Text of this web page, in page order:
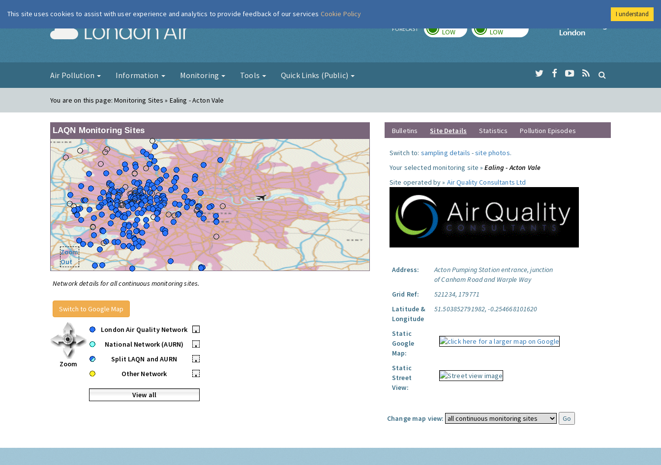
London Air FORECAST LOW LOW
Imperial College
Air Pollution Information Monitoring Tools Quick Links (Public)
You are on this page:Monitoring Sites » Ealing - Acton Vale
LAQN Monitoring Sites
Zoom
Out
Network details for all continuous monitoring sites.
Switch to Google Map
Zoom
London Air Quality Network
•
National Network (AURN)
•
Split LAQN and AURN
•
Other Network
•
View all
Bulletins Site Details Statistics Pollution Episodes
Switch to: sampling details -site photos.
Your selected monitoring site »Ealing - Acton Vale
Site operated by » Air Quality Consultants Ltd
Address:
Acton Pumping Station entrance, junction
of Canham Road and Warple Way
Grid Ref:
521234, 179771
Latitude &
Longitude
51.503852791982, -0.254668101620
Static
Google
Map:
Static
Street
View:
Change map view:
This site uses cookies to assist with user experience and analytics to provide feedback of our services Cookie Policy I understand